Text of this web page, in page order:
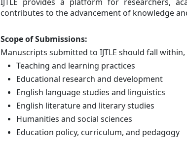
contributes to the advancement of knowledge
Scope of Submissions:
Manuscripts submitted to IJTLE should fall
Teaching and learning practices
Educational research and development
English language studies and linguistics
English literature and literary studies
Humanities and social sciences
Education policy, curriculum, and pedagogy